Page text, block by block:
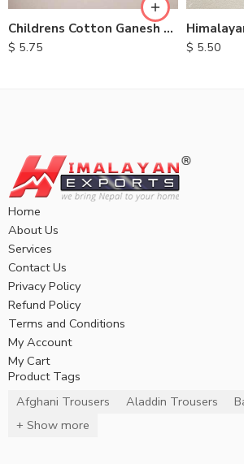
Childrens Cotton Ganesh T Shirts
$ 5.75
$ 5.50
Home
About Us
Services
Contact Us
Privacy Policy
Refund Policy
Terms and Conditions
My Account
My Cart
Product Tags
Afghani Trousers
Aladdin Trousers
+ Show more